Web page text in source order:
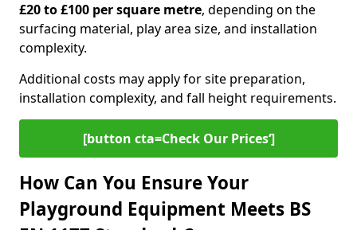
£20 to £100 per square metre, depending on the
surfacing material, play area size, and installation
complexity.
Additional costs may apply for site preparation,
installation complexity, and fall height requirements.
[button cta=Check Our Prices‘]
How Can You Ensure Your
Playground Equipment Meets BS